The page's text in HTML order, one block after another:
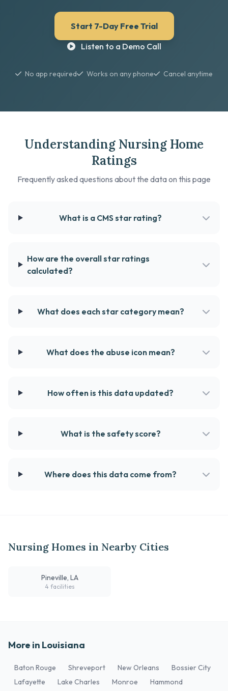
Start 7-Day Free Trial
Listen to a Demo Call
No app required Works on any phone Cancel anytime
Understanding Nursing Home
Ratings
Frequently asked questions about the data on this page
What is a CMS star rating?
How are the overall star ratings
calculated?
What does each star category mean?
What does the abuse icon mean?
How often is this data updated?
What is the safety score?
Where does this data come from?
Nursing Homes in Nearby Cities
Pineville, LA
4 facilities
More in Louisiana
Baton Rouge Shreveport New Orleans
Bossier City
Lafayette
Lake Charles Monroe Hammond